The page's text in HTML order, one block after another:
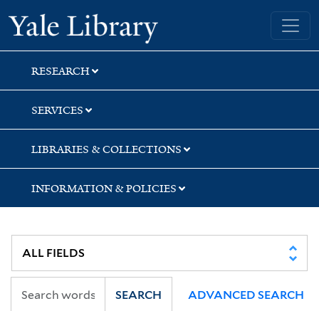
Skip
to
search
Skip
to
main
content
Yale University Library
RESEARCH
SERVICES
LIBRARIES & COLLECTIONS
INFORMATION & POLICIES
SEARCH ADVANCED SEARCH